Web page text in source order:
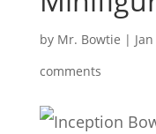
by Mr. Bowtie |
comments